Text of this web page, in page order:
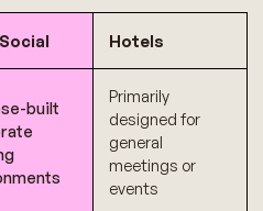
Hotels
built
Primarily
designed for
general
meetings or
events